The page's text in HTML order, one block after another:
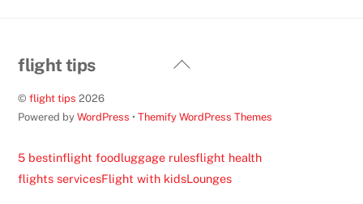
Back
flight tips
©flight tips 2026
Powered byWordPress •Themify WordPress Themes
5 bestinflight foodluggage rulesflight health
flights servicesFlight with kidsLounges